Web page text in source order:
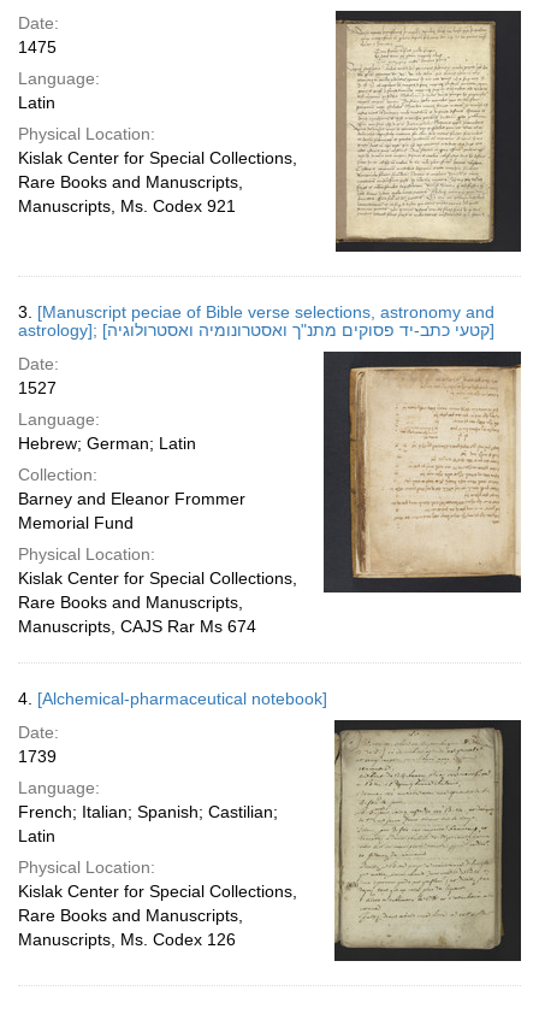
Date:
1475
Language:
Latin
Physical Location:
Kislak Center for Special Collections,
Rare Books and Manuscripts,
Manuscripts, Ms. Codex 921
3. [Manuscript peciae of Bible verse selections, astronomy and
astrology]; [קטעי כתב-יד פסוקים מתנ"ך ואסטרונומיה ואסטרולוגיה]
Date:
1527
Language:
Hebrew; German; Latin
Collection:
Barney and Eleanor Frommer
Memorial Fund
Physical Location:
Kislak Center for Special Collections,
Rare Books and Manuscripts,
Manuscripts, CAJS Rar Ms 674
4. [Alchemical-pharmaceutical notebook]
Date:
1739
Language:
French; Italian; Spanish; Castilian;
Latin
Physical Location:
Kislak Center for Special Collections,
Rare Books and Manuscripts,
Manuscripts, Ms. Codex 126